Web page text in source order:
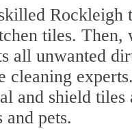
Rockleigh
tiles. Then,
all unwanted
cleaning
and shield
pets.